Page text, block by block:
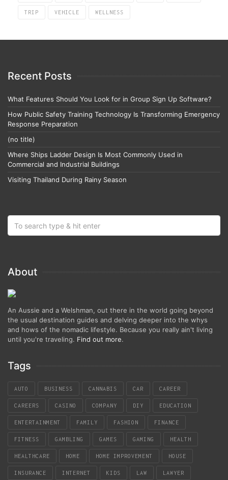
TRIP VEHICLE WELLNESS
Recent Posts
What Features Should You Look for in Group Sign Up Software?
How Public Safety Training Technology Is Transforming Emergency
Response Preparation
(no title)
Where Ships Ladder Design Is Most Commonly Used in
Commercial and Industrial Buildings
Visiting Thailand During Rainy Season
About
An Aussie and a Welshman, out there in the world going beyond
the usual destination guides and delving deeper into the whys
and hows of the nomadic lifestyle. Because you really ain't living
until you're traveling. Find out more.
Tags
AUTO BUSINESS CANNABIS CAR CAREER
CAREERS CASINO COMPANY DIY EDUCATION
ENTERTAINMENT FAMILY FASHION FINANCE
FITNESS GAMBLING GAMES GAMING HEALTH
HEALTHCARE HOME HOME IMPROVEMENT HOUSE
INSURANCE INTERNET KIDS LAW LAWYER